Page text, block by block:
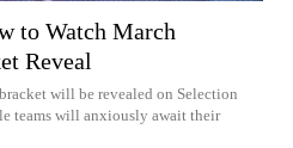
to Watch March
Reveal
will be revealed on Selection
teams will anxiously await their